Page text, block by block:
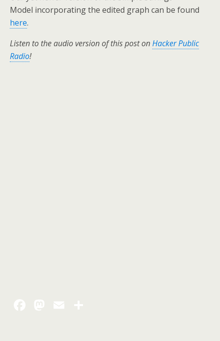
Model incorporating the edited graph can be found
here.
Listen to the audio version of this post onHacker Public
Radio!